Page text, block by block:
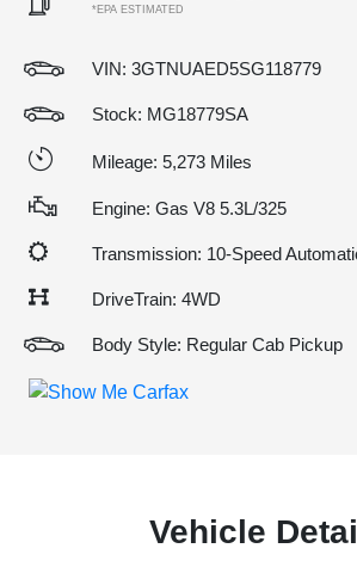
*EPA ESTIMATED
VIN: 3GTNUAED5SG118779
Stock: MG18779SA
Mileage: 5,273 Miles
Engine: Gas V8 5.3L/325
Transmission: 10-Speed
DriveTrain: 4WD
Body Style: Regular Cab Pickup
Vehicle